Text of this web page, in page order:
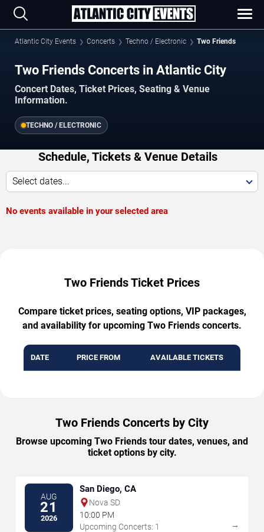
Atlantic City Events Concerts Techno / Electronic Two Friends
Two Friends Concerts in Atlantic City
Concert Dates, Ticket Prices, Seating & Venue
Information.
TECHNO / ELECTRONIC
Schedule, Tickets & Venue Details
Select dates...
No events available in your selected area
Two Friends Ticket Prices
Compare ticket prices, seating options, VIP packages,
and availability for upcoming Two Friends concerts.
DATE PRICE FROM AVAILABLE TICKETS
Two Friends Concerts by City
Browse upcoming Two Friends tour dates, venues, and
ticket options by city.
AUG
21
2026
San Diego, CA
Nova SD
10:00 PM
Upcoming Concerts: 1
→